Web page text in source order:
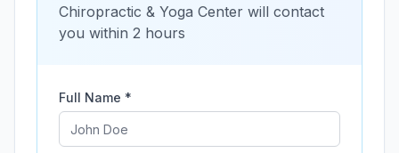
Chiropractic & Yoga Center will contact
you within 2 hours
Full Name *